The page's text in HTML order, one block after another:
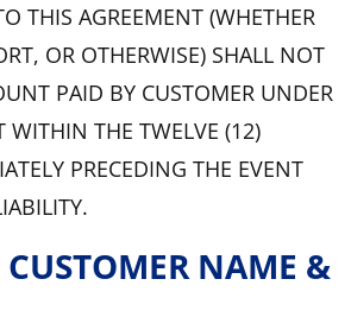
THIS AGREEMENT (WHETHER
OR OTHERWISE) SHALL NOT
PAID BY CUSTOMER UNDER
WITHIN THE TWELVE (12)
PRECEDING THE EVENT
CUSTOMER NAME &